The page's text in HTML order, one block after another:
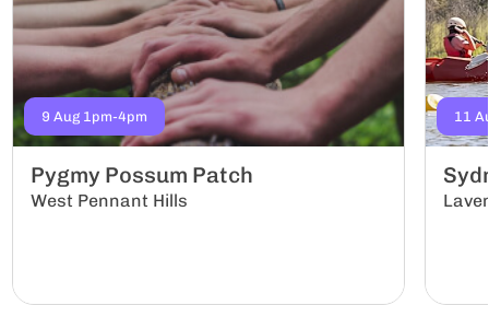
9 Aug 1pm-4pm
Pygmy Possum Patch
West Pennant Hills
11